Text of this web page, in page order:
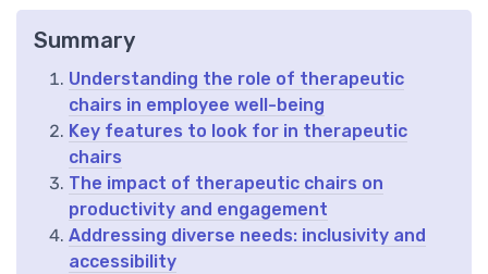
Summary
Understanding the role of therapeutic
chairs in employee well-being
Key features to look for in therapeutic
chairs
The impact of therapeutic chairs on
productivity and engagement
Addressing diverse needs: inclusivity and
accessibility